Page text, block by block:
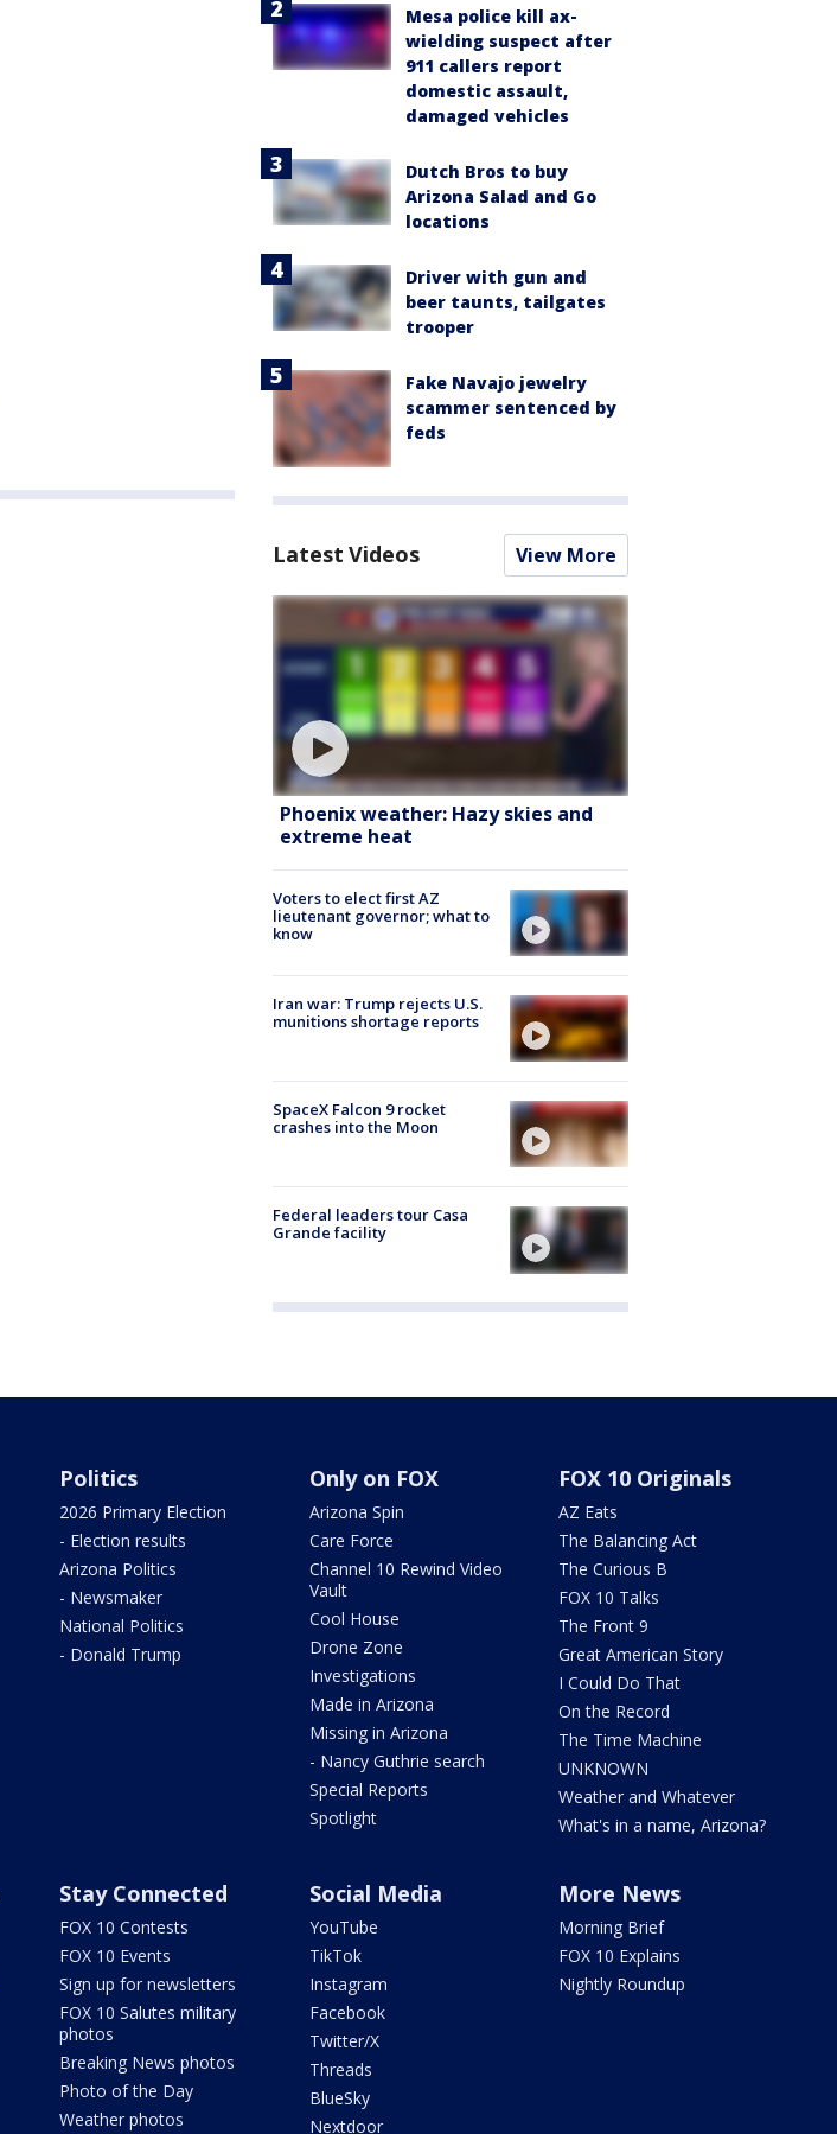
Mesa police kill ax-
wielding suspect after
911 callers report
domestic assault,
damaged vehicles
Dutch Bros to buy
Arizona Salad and Go
locations
Driver with gun and
beer taunts, tailgates
trooper
Fake Navajo jewelry
scammer sentenced by
feds
Latest Videos View More
Phoenix weather: Hazy skies and
extreme heat
Voters to elect first AZ
lieutenant governor; what to
know
Iran war: Trump rejects U.S.
munitions shortage reports
SpaceX Falcon 9 rocket
crashes into the Moon
Federal leaders tour Casa
Grande facility
Politics
2026 Primary Election
- Election results
Arizona Politics
- Newsmaker
National Politics
- Donald Trump
Only on FOX
Arizona Spin
Care Force
Channel 10 Rewind Video
Vault
Cool House
Drone Zone
Investigations
Made in Arizona
Missing in Arizona
- Nancy Guthrie search
Special Reports
Spotlight
FOX 10 Originals
AZ Eats
The Balancing Act
The Curious B
FOX 10 Talks
The Front 9
Great American Story
I Could Do That
On the Record
The Time Machine
UNKNOWN
Weather and Whatever
What's in a name, Arizona?
Stay Connected
FOX 10 Contests
FOX 10 Events
Sign up for newsletters
FOX 10 Salutes military
photos
Breaking News photos
Photo of the Day
Weather photos
Social Media
YouTube
TikTok
Instagram
Facebook
Twitter/X
Threads
BlueSky
Nextdoor
More News
Morning Brief
FOX 10 Explains
Nightly Roundup